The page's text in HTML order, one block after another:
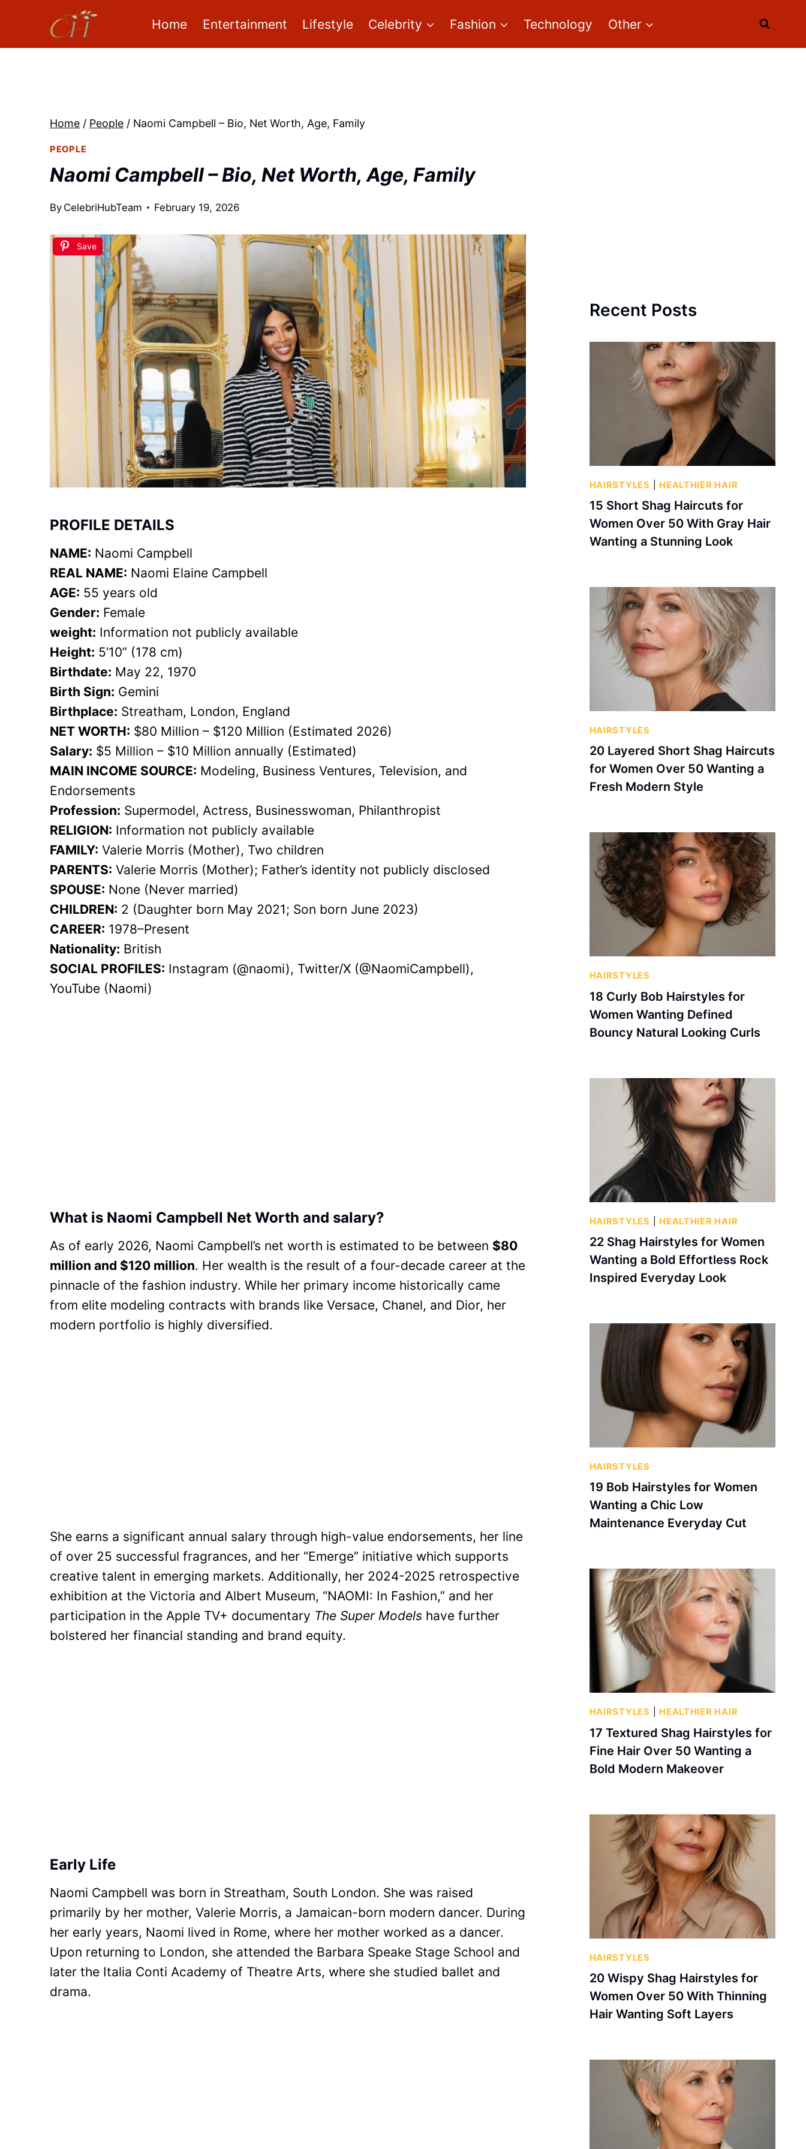
content
Home Entertainment Lifestyle Celebrity Fashion Technology Other
Home / People / Naomi Campbell – Bio, Net Worth, Age, Family
PEOPLE
Naomi Campbell – Bio, Net Worth, Age, Family
By CelebriHubTeam February 19, 2026
Save
PROFILE DETAILS
NAME: Naomi Campbell
REAL NAME: Naomi Elaine Campbell
AGE: 55 years old
Gender: Female
weight: Information not publicly available
Height: 5’10” (178 cm)
Birthdate: May 22, 1970
Birth Sign: Gemini
Birthplace: Streatham, London, England
NET WORTH: $80 Million – $120 Million (Estimated 2026)
Salary: $5 Million – $10 Million annually (Estimated)
MAIN INCOME SOURCE: Modeling, Business Ventures, Television, and
Endorsements
Profession: Supermodel, Actress, Businesswoman, Philanthropist
RELIGION: Information not publicly available
FAMILY: Valerie Morris (Mother), Two children
PARENTS: Valerie Morris (Mother); Father’s identity not publicly disclosed
SPOUSE: None (Never married)
CHILDREN: 2 (Daughter born May 2021; Son born June 2023)
CAREER: 1978–Present
Nationality: British
SOCIAL PROFILES: Instagram (@naomi), Twitter/X (@NaomiCampbell),
YouTube (Naomi)
What is Naomi Campbell Net Worth and salary?
As of early 2026, Naomi Campbell’s net worth is estimated to be between $80
million and $120 million. Her wealth is the result of a four-decade career at the
pinnacle of the fashion industry. While her primary income historically came
from elite modeling contracts with brands like Versace, Chanel, and Dior, her
modern portfolio is highly diversified.
She earns a significant annual salary through high-value endorsements, her line
of over 25 successful fragrances, and her “Emerge” initiative which supports
creative talent in emerging markets. Additionally, her 2024-2025 retrospective
exhibition at the Victoria and Albert Museum, “NAOMI: In Fashion,” and her
participation in the Apple TV+ documentary The Super Models have further
bolstered her financial standing and brand equity.
Early Life
Naomi Campbell was born in Streatham, South London. She was raised
primarily by her mother, Valerie Morris, a Jamaican-born modern dancer. During
her early years, Naomi lived in Rome, where her mother worked as a dancer.
Upon returning to London, she attended the Barbara Speake Stage School and
later the Italia Conti Academy of Theatre Arts, where she studied ballet and
drama.
Recent Posts
HAIRSTYLES HEALTHIER HAIR
15 Short Shag Haircuts for
Women Over 50 With Gray Hair
Wanting a Stunning Look
HAIRSTYLES
20 Layered Short Shag Haircuts
for Women Over 50 Wanting a
Fresh Modern Style
HAIRSTYLES
18 Curly Bob Hairstyles for
Women Wanting Defined
Bouncy Natural Looking Curls
HAIRSTYLES HEALTHIER HAIR
22 Shag Hairstyles for Women
Wanting a Bold Effortless Rock
Inspired Everyday Look
HAIRSTYLES
19 Bob Hairstyles for Women
Wanting a Chic Low
Maintenance Everyday Cut
HAIRSTYLES HEALTHIER HAIR
17 Textured Shag Hairstyles for
Fine Hair Over 50 Wanting a
Bold Modern Makeover
HAIRSTYLES
20 Wispy Shag Hairstyles for
Women Over 50 With Thinning
Hair Wanting Soft Layers